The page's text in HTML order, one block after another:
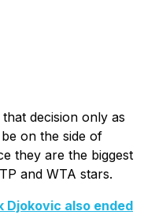
decision only as
on the side of
they are the biggest
and WTA stars.
Djokovic also ended